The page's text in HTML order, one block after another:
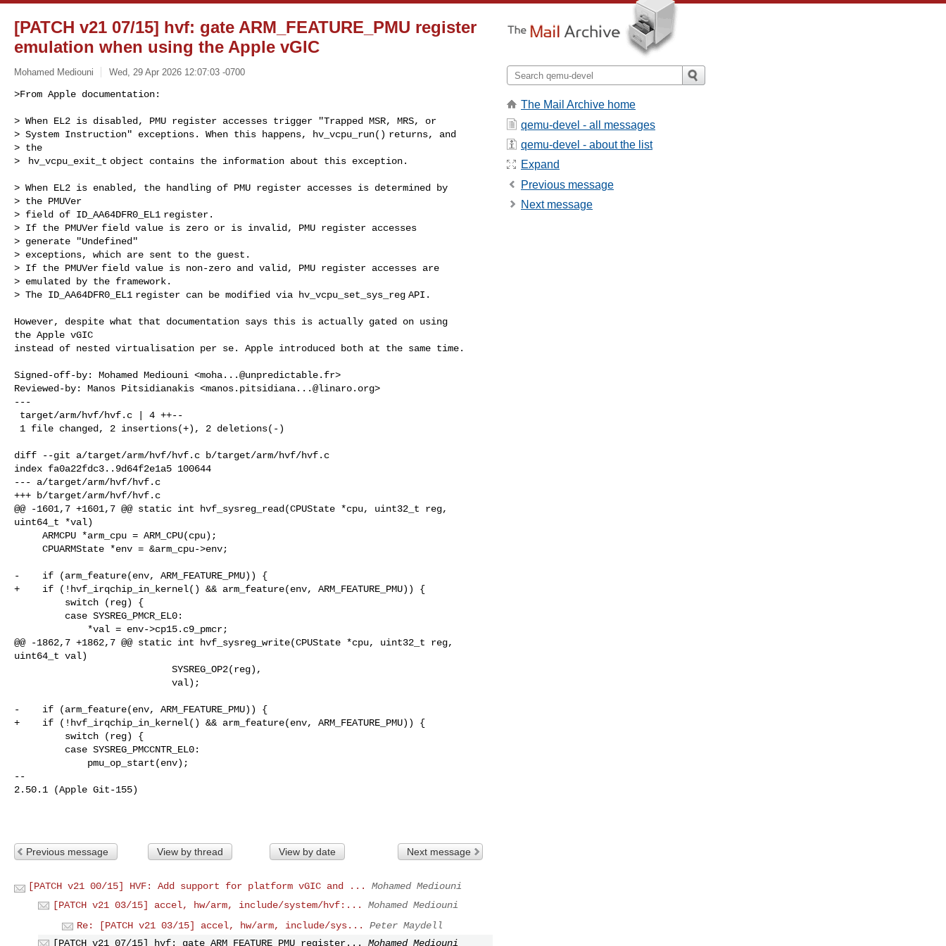
[PATCH v21 07/15] hvf: gate ARM_FEATURE_PMU register
emulation when using the Apple vGIC
Mohamed Mediouni Wed, 29 Apr 2026 12:07:03 -0700
>From Apple documentation:
> When EL2 is disabled, PMU register accesses trigger "Trapped MSR, MRS, or
> System Instruction" exceptions. When this happens, hv_vcpu_run() returns, and
> the
>  hv_vcpu_exit_t object contains the information about this exception.
> When EL2 is enabled, the handling of PMU register accesses is determined by
> the PMUVer
> field of ID_AA64DFR0_EL1 register.
> If the PMUVer field value is zero or is invalid, PMU register accesses
> generate "Undefined"
> exceptions, which are sent to the guest.
> If the PMUVer field value is non-zero and valid, PMU register accesses are
> emulated by the framework.
> The ID_AA64DFR0_EL1 register can be modified via hv_vcpu_set_sys_reg API.
However, despite what that documentation says this is actually gated on using
the Apple vGIC
instead of nested virtualisation per se. Apple introduced both at the same time.
Signed-off-by: Mohamed Mediouni <moha...@unpredictable.fr>
Reviewed-by: Manos Pitsidianakis <manos.pitsidiana...@linaro.org>
---
diff --git a/target/arm/hvf/hvf.c b/target/arm/hvf/hvf.c
index fa0a22fdc3..9d64f2e1a5 100644
--- a/target/arm/hvf/hvf.c
+++ b/target/arm/hvf/hvf.c
@@ -1601,7 +1601,7 @@ static int hvf_sysreg_read(CPUState *cpu, uint32_t reg,
uint64_t *val)
-    if (arm_feature(env, ARM_FEATURE_PMU)) {
+    if (!hvf_irqchip_in_kernel() && arm_feature(env, ARM_FEATURE_PMU)) {
@@ -1862,7 +1862,7 @@ static int hvf_sysreg_write(CPUState *cpu, uint32_t reg,
uint64_t val)
-    if (arm_feature(env, ARM_FEATURE_PMU)) {
+    if (!hvf_irqchip_in_kernel() && arm_feature(env, ARM_FEATURE_PMU)) {
--
2.50.1 (Apple Git-155)
Previous message View by thread View by date Next message
[PATCH v21 00/15] HVF: Add support for platform vGIC and ...
Mohamed Mediouni
[PATCH v21 03/15] accel, hw/arm, include/system/hvf:...
Mohamed Mediouni
Re: [PATCH v21 03/15] accel, hw/arm, include/sys...
Peter Maydell
[PATCH v21 07/15] hvf: gate ARM_FEATURE_PMU register...
Mohamed Mediouni
The Mail Archive home
qemu-devel - all messages
qemu-devel - about the list
Expand
Previous message
Next message